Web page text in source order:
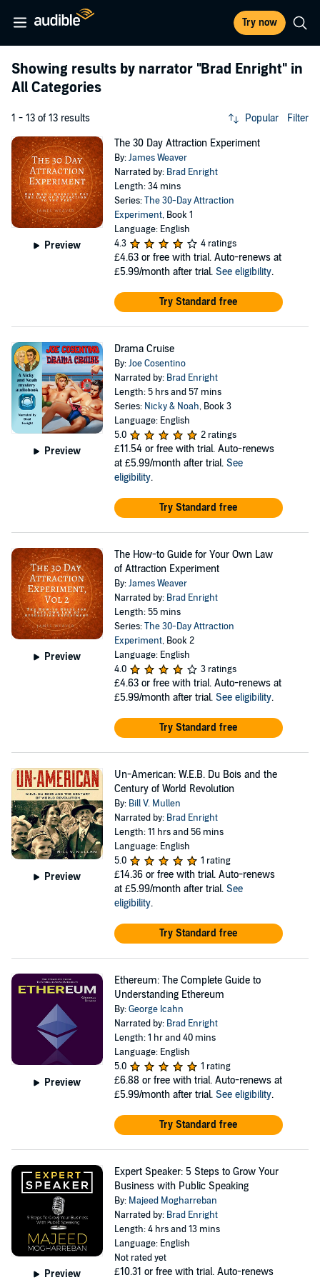
Try now
Showing results by narrator "Brad Enright" in
All Categories
1 - 13 of 13 results Popular Filter
Preview
The 30 Day Attraction Experiment
By:James Weaver
Narrated by: Brad Enright
Length: 34 mins
Series:The 30-Day Attraction
Experiment, Book 1
Language: English
4.3
4 ratings
£4.63 or free with trial. Auto-renews at
£5.99/month after trial. See eligibility.
Try Standard free
Preview
Drama Cruise
By:Joe Cosentino
Narrated by: Brad Enright
Length: 5 hrs and 57 mins
Series: Nicky & Noah, Book 3
Language: English
5.0
2 ratings
£11.54 or free with trial. Auto-renews
at £5.99/month after trial. See
eligibility.
Try Standard free
Preview
The How-to Guide for Your Own Law
of Attraction Experiment
By:James Weaver
Narrated by: Brad Enright
Length: 55 mins
Series:The 30-Day Attraction
Experiment, Book 2
Language: English
4.0
3 ratings
£4.63 or free with trial. Auto-renews at
£5.99/month after trial. See eligibility.
Try Standard free
Preview
Un-American: W.E.B. Du Bois and the
Century of World Revolution
By: Bill V. Mullen
Narrated by: Brad Enright
Length: 11 hrs and 56 mins
Language: English
5.0
1 rating
£14.36 or free with trial. Auto-renews
at £5.99/month after trial. See
eligibility.
Try Standard free
Preview
Ethereum: The Complete Guide to
Understanding Ethereum
By:George Icahn
Narrated by: Brad Enright
Length: 1 hr and 40 mins
Language: English
5.0
1 rating
£6.88 or free with trial. Auto-renews at
£5.99/month after trial. See eligibility.
Try Standard free
Preview
Expert Speaker: 5 Steps to Grow Your
Business with Public Speaking
By: Majeed Mogharreban
Narrated by: Brad Enright
Length: 4 hrs and 13 mins
Language: English
Not rated yet
£10.31 or free with trial. Auto-renews